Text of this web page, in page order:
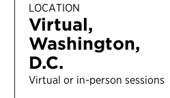
LOCATION
Virtual,
Washington,
D.C.
Virtual or in-person sessions